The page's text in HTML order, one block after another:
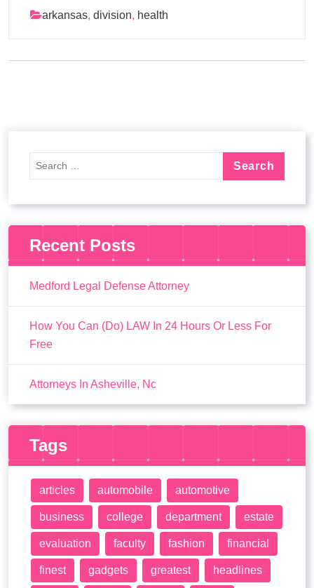
arkansas, division, health
Recent Posts
Medford Legal Defense Attorney
How You Can (Do) LAW In 24 Hours Or Less For
Free
Attorneys In Asheville, Nc
Tags
articles automobile automotive
business college department estate
evaluation faculty fashion financial
finest gadgets greatest headlines